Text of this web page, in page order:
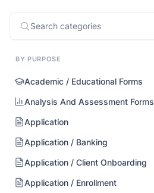
BY PURPOSE
Academic / Educational Forms
Analysis And Assessment Forms
Application
Application / Banking
Application / Client Onboarding
Application / Enrollment